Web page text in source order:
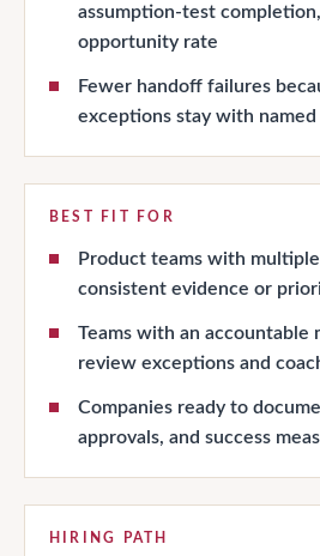
assumption-test
opportunity rate
Fewer handoff failures
exceptions stay with
BEST FIT FOR
Product teams with
consistent evidence or
Teams with an accountable
review exceptions and
Companies ready to
approvals, and success
HIRING PATH